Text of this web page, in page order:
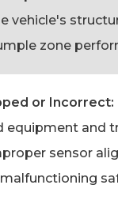
vehicle's
zone
or Incorrect:
equipment and
sensor